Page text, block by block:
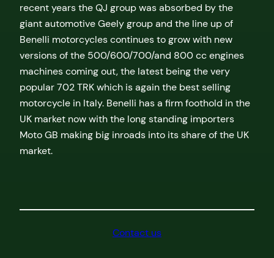
recent years the QJ group was absorbed by the
giant automotive Geely group and the line up of
Benelli motorcycles continues to grow with new
versions of the 500/600/700/and 800 cc engines
machines coming out, the latest being the very
popular 702 TRK which is again the best selling
motorcycle in Italy. Benelli has a firm foothold in the
UK market now with the long standing importers
Moto GB making big inroads into its share of the UK
market.
Contact us